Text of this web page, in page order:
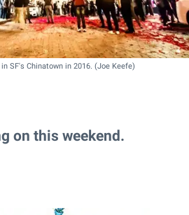
SF's Chinatown in 2016. (Joe Keefe)
on this weekend.